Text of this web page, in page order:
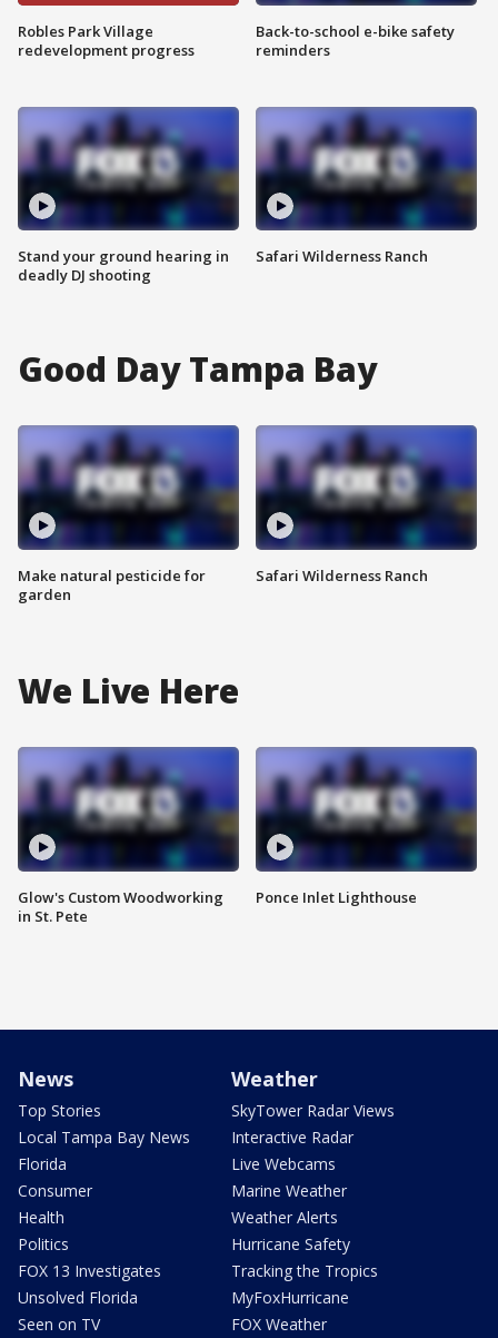
Robles Park Village
redevelopment progress
Stand your ground hearing in
deadly DJ shooting
Back-to-school e-bike safety
reminders
Safari Wilderness Ranch
Good Day Tampa Bay
Make natural pesticide for
garden
Safari Wilderness Ranch
We Live Here
Glow's Custom Woodworking
in St. Pete
Ponce Inlet Lighthouse
News
Top Stories
Local Tampa Bay News
Florida
Consumer
Health
Politics
FOX 13 Investigates
Unsolved Florida
Seen on TV
Weather
SkyTower Radar Views
Interactive Radar
Live Webcams
Marine Weather
Weather Alerts
Hurricane Safety
Tracking the Tropics
MyFoxHurricane
FOX Weather